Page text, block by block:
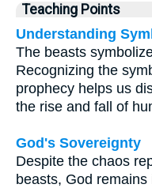
Teaching Points
Understanding
The beasts
Recognizing the
prophecy helps us
the rise and fall of
God's Sovereignty
Despite the chaos
beasts, God